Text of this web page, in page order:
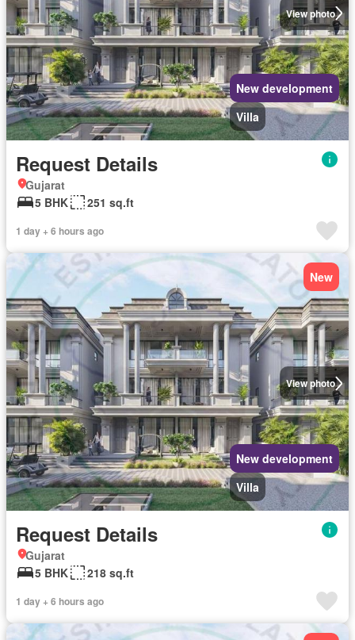
View photo
New development
Villa
Request Details
Gujarat
5 BHK
251 sq.ft
1 day + 6 hours ago
View photo
New
New development
Villa
Request Details
Gujarat
5 BHK
218 sq.ft
1 day + 6 hours ago